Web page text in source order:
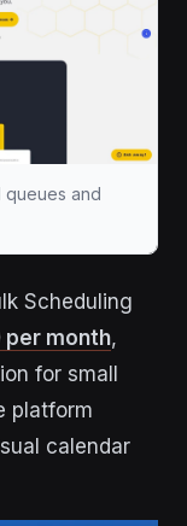
and
Scheduling
per month,
for small
platform
calendar